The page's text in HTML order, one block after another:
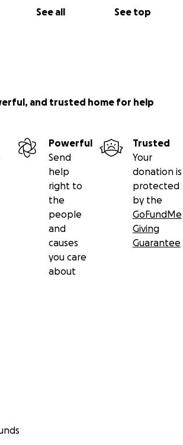
See all See top
and trusted home for help
Powerful
Send
help
right to
the
people
and
causes
you care
about
Trusted
Your
donation is
protected
by the
GoFundMe
Giving
Guarantee